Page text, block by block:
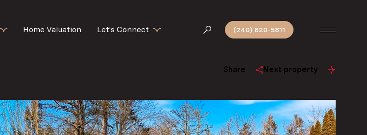
Home Valuation Let's Connect (240) 620-5811
Share Next property